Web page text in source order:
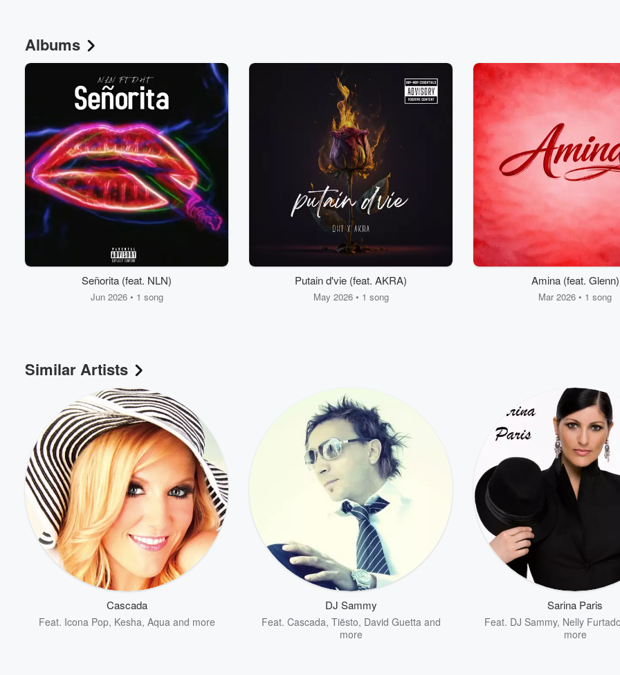
Albums
Señorita (feat. NLN)
Jun 2026 • 1 song
Putain d'vie (feat. AKRA)
May 2026 • 1 song
Amina (feat. Glenn)
Mar 2026 • 1 song
Similar Artists
Cascada
Feat. Icona Pop, Kesha, Aqua and more
DJ Sammy
Feat. Cascada, Tiësto, David Guetta and
more
Sarina Paris
Feat. DJ Sammy, Nelly
more